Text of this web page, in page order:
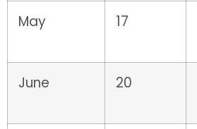
May 17
June 20